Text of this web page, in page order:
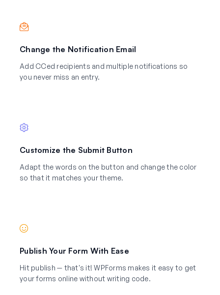
Change the Notification Email
Add CCed recipients and multiple notifications so
you never miss an entry.
Customize the Submit Button
Adapt the words on the button and change the color
so that it matches your theme.
Publish Your Form With Ease
Hit publish — that's it! WPForms makes it easy to get
your forms online without writing code.